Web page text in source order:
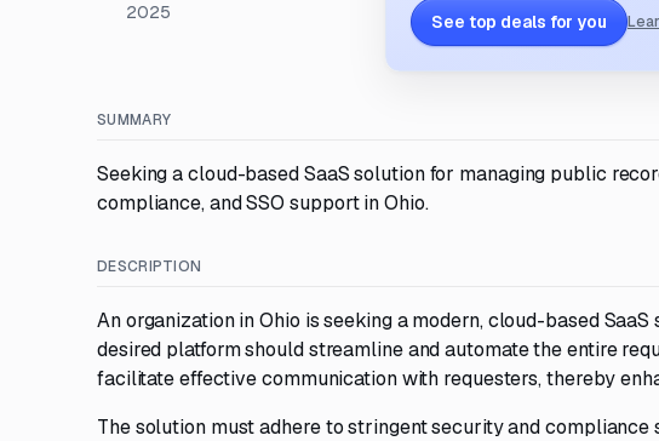
2025
See top deals for you
SUMMARY
Seeking a cloud-based SaaS solution for managing public
compliance, and SSO support in Ohio.
DESCRIPTION
An organization in Ohio is seeking a modern, cloud-based
desired platform should streamline and automate the entire
facilitate effective communication with requesters, thereby
The solution must adhere to stringent security and